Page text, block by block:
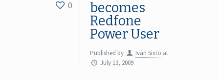
0
becomes
Redfone
Power User
Published by Iván Sixto at
July 13, 2009